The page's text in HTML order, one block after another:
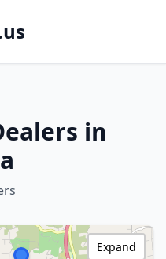
in
Expand